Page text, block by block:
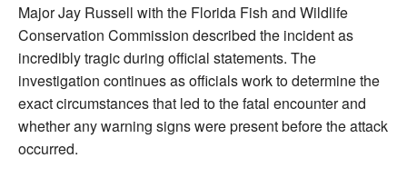
Major Jay Russell with the Florida Fish and Wildlife
Conservation Commission described the incident as
incredibly tragic during official statements. The
investigation continues as officials work to determine the
exact circumstances that led to the fatal encounter and
whether any warning signs were present before the attack
occurred.